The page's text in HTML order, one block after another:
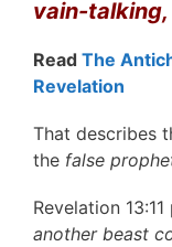
vain-
Read The
Revelation
That describes
the false
Revelation
another beast